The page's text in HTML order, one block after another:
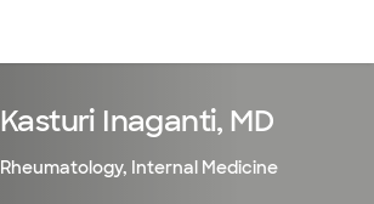
Kasturi Inaganti, MD
Rheumatology, Internal Medicine